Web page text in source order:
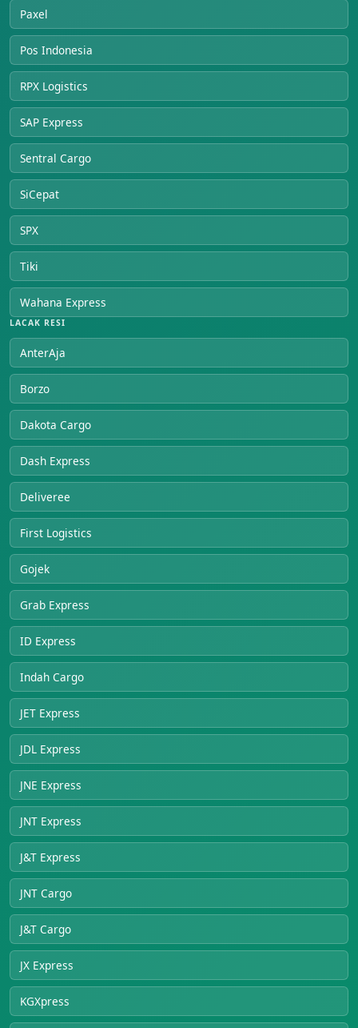
Paxel
Pos Indonesia
RPX Logistics
SAP Express
Sentral Cargo
SiCepat
SPX
Tiki
Wahana Express
LACAK RESI
AnterAja
Borzo
Dakota Cargo
Dash Express
Deliveree
First Logistics
Gojek
Grab Express
ID Express
Indah Cargo
JET Express
JDL Express
JNE Express
JNT Express
J&T Express
JNT Cargo
J&T Cargo
JX Express
KGXpress